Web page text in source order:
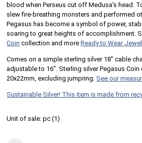
blood when Perseus cut off Medusa's head.
slew fire-breathing monsters and performed
Pegasus has become a symbol of power,
soaring to great heights of accomplishment.
Coin collection and moreReady to Wear
Comes on a simple sterling silver 18" cable
adjustable to 16". Sterling silver Pegasus Coin
20x22mm, excluding jumpring. See our
Sustainable Silver! This item is made from
Unit of sale:pc (1)